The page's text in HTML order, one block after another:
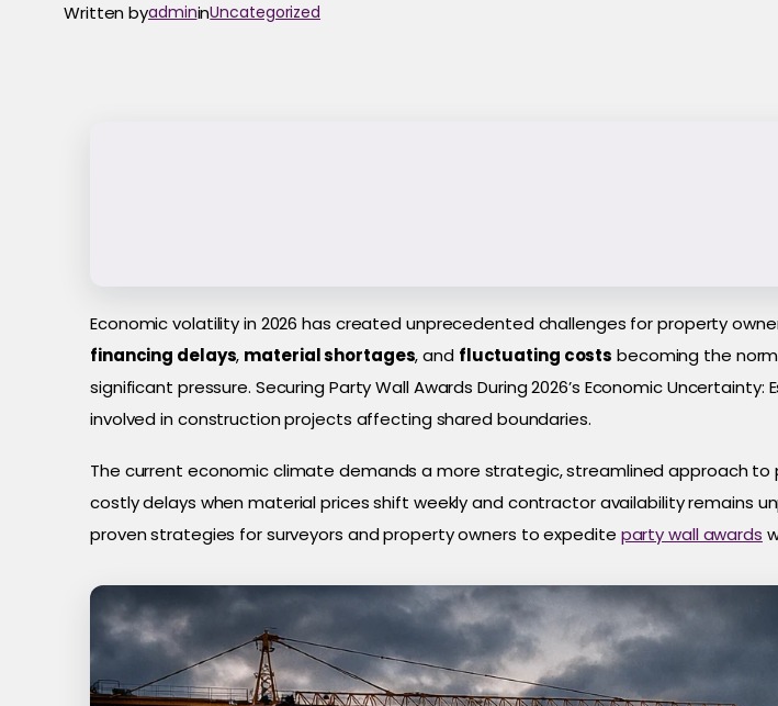
Written byadmininUncategorized
Economic volatility in 2026 has created unprecedented challenges for property
financing delays, material shortages, and fluctuating costs becoming the
significant pressure. Securing Party Wall Awards During 2026’s Economic
involved in construction projects affecting shared boundaries.
The current economic climate demands a more strategic, streamlined approach
costly delays when material prices shift weekly and contractor availability remains
proven strategies for surveyors and property owners to expedite party wall awards